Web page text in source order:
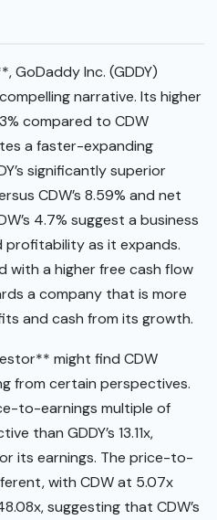
GoDaddy Inc. (GDDY)
narrative. Its higher
compared to CDW
a faster-expanding
significantly superior
CDW’s 8.59% and net
4.7% suggest a business
as it expands.
with a higher free cash flow
a company that is more
and cash from its growth.
might find CDW
from certain perspectives.
to-earnings multiple of
than GDDY’s 13.11x,
its earnings. The price-to-
with CDW at 5.07x
suggesting that CDW’s